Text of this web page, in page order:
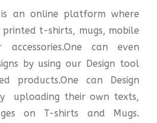
an online platform where
t-shirts, mugs, mobile
can even
by using our Design tool
products.One can Design
uploading their own texts,
on T-shirts and Mugs.